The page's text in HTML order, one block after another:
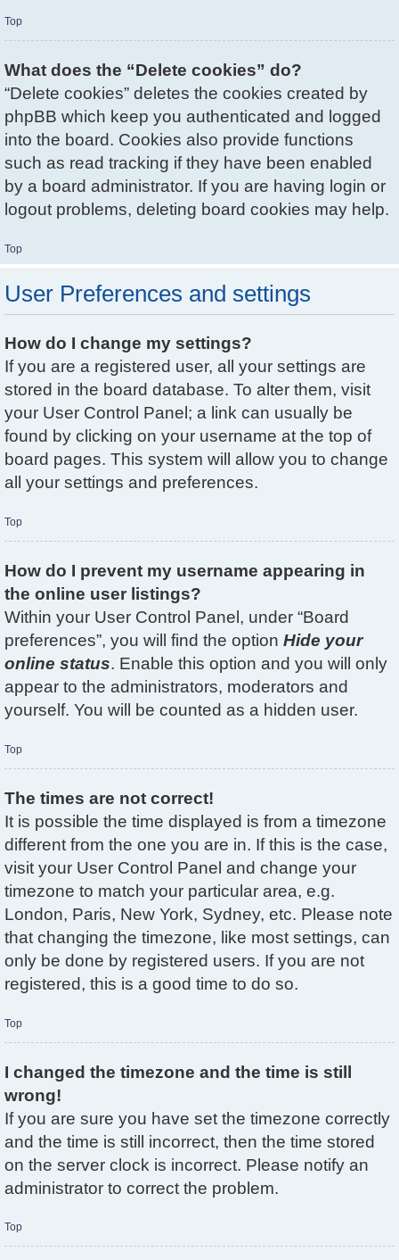
Top
What does the “Delete cookies” do?
“Delete cookies” deletes the cookies created by
phpBB which keep you authenticated and logged
into the board. Cookies also provide functions
such as read tracking if they have been enabled
by a board administrator. If you are having login or
logout problems, deleting board cookies may help.
Top
User Preferences and settings
How do I change my settings?
If you are a registered user, all your settings are
stored in the board database. To alter them, visit
your User Control Panel; a link can usually be
found by clicking on your username at the top of
board pages. This system will allow you to change
all your settings and preferences.
Top
How do I prevent my username appearing in
the online user listings?
Within your User Control Panel, under “Board
preferences”, you will find the option Hide your
online status. Enable this option and you will only
appear to the administrators, moderators and
yourself. You will be counted as a hidden user.
Top
The times are not correct!
It is possible the time displayed is from a timezone
different from the one you are in. If this is the case,
visit your User Control Panel and change your
timezone to match your particular area, e.g.
London, Paris, New York, Sydney, etc. Please note
that changing the timezone, like most settings, can
only be done by registered users. If you are not
registered, this is a good time to do so.
Top
I changed the timezone and the time is still
wrong!
If you are sure you have set the timezone correctly
and the time is still incorrect, then the time stored
on the server clock is incorrect. Please notify an
administrator to correct the problem.
Top